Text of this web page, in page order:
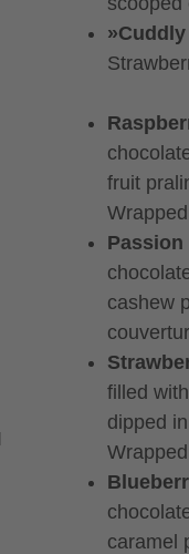
fruit
Passion
cashew
filled
dipped
caramel